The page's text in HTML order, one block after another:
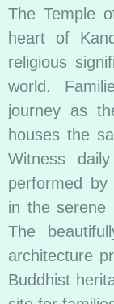
The Temple
heart of
religious
world.
journey as
houses the
Witness
performed by
in the serene
The
architecture
Buddhist